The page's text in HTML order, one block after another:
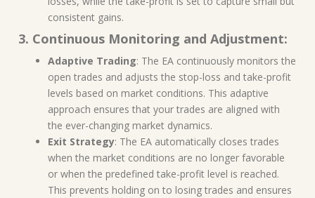
consistent gains.
3. Continuous Monitoring and Adjustment:
Adaptive Trading: The EA continuously monitors the
open trades and adjusts the stop-loss and take-profit
levels based on market conditions. This adaptive
approach ensures that your trades are aligned with
the ever-changing market dynamics.
Exit Strategy: The EA automatically closes trades
when the market conditions are no longer favorable
or when the predefined take-profit level is reached.
This prevents holding on to losing trades and ensures